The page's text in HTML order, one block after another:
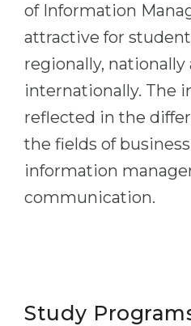
Our students
CONSULTATION!
Belarus
Other Country
of Information
attractive for
regionally, nationally
internationally. The
reflected in the
the fields of
information
communication.
Study